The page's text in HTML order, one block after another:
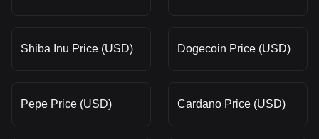
Shiba Inu Price (USD) Dogecoin Price (USD)
Pepe Price (USD) Cardano Price (USD)